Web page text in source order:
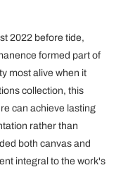
2022 before tide,
formed part of
most alive when it
collection, this
can achieve lasting
rather than
both canvas and
integral to the work's